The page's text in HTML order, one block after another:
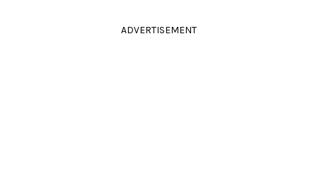
ADVERTISEMENT